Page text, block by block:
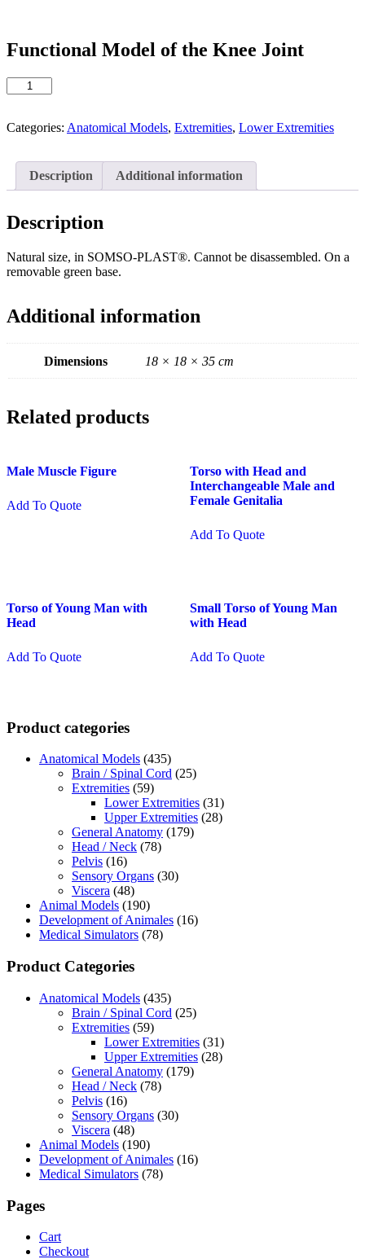
Functional Model of the Knee Joint
Functional
Model
the
quantity
Categories: Anatomical Models, Extremities, Lower Extremities
Description Additional information
Description
Natural size, in SOMSO-PLAST®. Cannot be disassembled. On a
removable green base.
Additional information
Dimensions 18 × 18 × 35 cm
Related products
Male Muscle Figure
Add To Quote
Torso with Head and
Interchangeable Male and
Female Genitalia
Add To Quote
Torso of Young Man with
Head
Add To Quote
Small Torso of Young Man
with Head
Add To Quote
Product categories
Anatomical Models (435)
Brain / Spinal Cord (25)
Extremities (59)
Lower Extremities (31)
Upper Extremities (28)
General Anatomy (179)
Head / Neck (78)
Pelvis (16)
Sensory Organs (30)
Viscera (48)
Animal Models (190)
Development of Animales (16)
Medical Simulators (78)
Product Categories
Anatomical Models (435)
Brain / Spinal Cord (25)
Extremities (59)
Lower Extremities (31)
Upper Extremities (28)
General Anatomy (179)
Head / Neck (78)
Pelvis (16)
Sensory Organs (30)
Viscera (48)
Animal Models (190)
Development of Animales (16)
Medical Simulators (78)
Pages
Cart
Checkout